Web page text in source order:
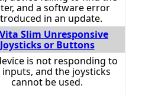
and a software error
in an update.
Vita Slim Unresponsive
Joysticks or Buttons
is not responding to
inputs, and the joysticks
cannot be used.